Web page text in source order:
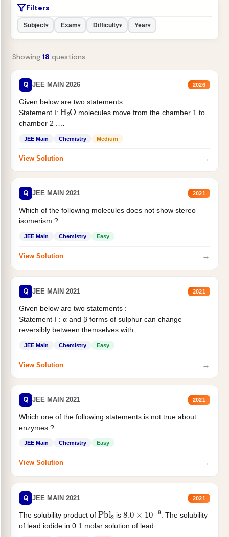
Filters
Subject▾ Exam▾ Difficulty▾ Year▾
Showing 18 questions
Q JEE MAIN 2026 2026
Given below are two statements
Statement I: H2Omolecules move from the chamber 1 to
chamber 2 .
JEE Main Chemistry Medium
View Solution →
Q JEE MAIN 2021 2021
Which of the following molecules does not show stereo
isomerism ?
JEE Main Chemistry Easy
View Solution →
Q JEE MAIN 2021 2021
Given below are two statements :
Statement-I : α and β forms of sulphur can change
reversibly between themselves with...
JEE Main Chemistry Easy
View Solution →
Q JEE MAIN 2021 2021
Which one of the following statements is not true about
enzymes ?
JEE Main Chemistry Easy
View Solution →
Q JEE MAIN 2021 2021
The solubility product of Pbl is8.0 10− 9 . The solubility
of lead iodide in 0.1 molar solution of lead...